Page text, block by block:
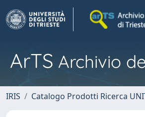
ArTS Archivio
IRIS Catalogo Prodotti Ricerca